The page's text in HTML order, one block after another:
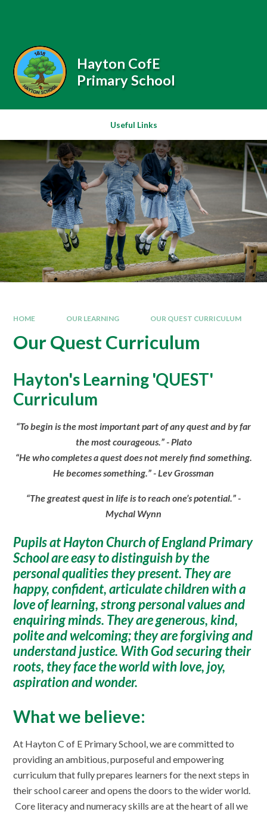
Useful Links
Hayton CofE
Primary School
HOME OUR LEARNING OUR QUEST CURRICULUM
Our Quest Curriculum
Hayton's Learning 'QUEST'
Curriculum
“To begin is the most important part of any quest and by far
the most courageous.” - Plato
“He who completes a quest does not merely find something.
He becomes something.” - Lev Grossman
“The greatest quest in life is to reach one’s potential.” -
Mychal Wynn
Pupils at Hayton Church of England Primary
School are easy to distinguish by the
personal qualities they present. They are
happy, confident, articulate children with a
love of learning, strong personal values and
enquiring minds. They are generous, kind,
polite and welcoming; they are forgiving and
understand justice. With God securing their
roots, they face the world with love, joy,
aspiration and wonder.
What we believe:
At Hayton C of E Primary School, we are committed to
providing an ambitious, purposeful and empowering
curriculum that fully prepares learners for the next steps in
their school career and opens the doors to the wider world.
Core literacy and numeracy skills are at the heart of all we